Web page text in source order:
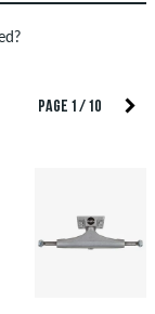
We publish
party
of an item
PAGE 1 / 10